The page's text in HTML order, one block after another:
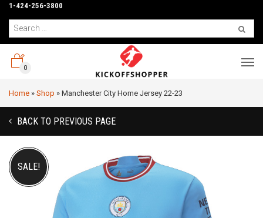
1-424-256-3800
0
Home » Shop » Manchester City Home Jersey 22-23
BACK TO PREVIOUS PAGE
SALE!